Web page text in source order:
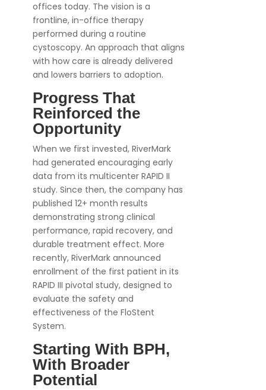
offices today. The vision is a
frontline, in-office therapy
performed during a routine
cystoscopy. An approach that aligns
with how care is already delivered
and lowers barriers to adoption.
Progress That
Reinforced the
Opportunity
When we first invested, RiverMark
had generated encouraging early
data from its multicenter RAPID II
study. Since then, the company has
published 12+ month results
demonstrating strong clinical
performance, rapid recovery, and
durable treatment effect. More
recently, RiverMark announced
enrollment of the first patient in its
RAPID III pivotal study, designed to
evaluate the safety and
effectiveness of the FloStent
System.
Starting With BPH,
With Broader
Potential